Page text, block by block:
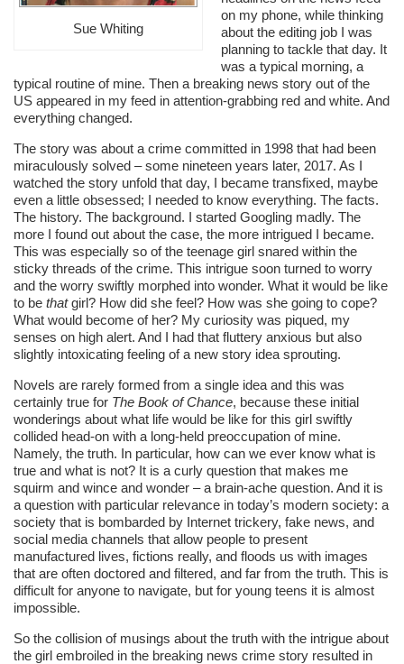
Sue Whiting
on my phone, while thinking
about the editing job I was
planning to tackle that day. It
was a typical morning, a
typical routine of mine. Then a breaking news story out of the
US appeared in my feed in attention-grabbing red and white. And
everything changed.
The story was about a crime committed in 1998 that had been
miraculously solved – some nineteen years later, 2017. As I
watched the story unfold that day, I became transfixed, maybe
even a little obsessed; I needed to know everything. The facts.
The history. The background. I started Googling madly. The
more I found out about the case, the more intrigued I became.
This was especially so of the teenage girl snared within the
sticky threads of the crime. This intrigue soon turned to worry
and the worry swiftly morphed into wonder. What it would be like
to be thatgirl? How did she feel? How was she going to cope?
What would become of her? My curiosity was piqued, my
senses on high alert. And I had that fluttery anxious but also
slightly intoxicating feeling of a new story idea sprouting.
Novels are rarely formed from a single idea and this was
certainly true for The Book of Chance, because these initial
wonderings about what life would be like for this girl swiftly
collided head-on with a long-held preoccupation of mine.
Namely, the truth. In particular, how can we ever know what is
true and what is not? It is a curly question that makes me
squirm and wince and wonder – a brain-ache question. And it is
a question with particular relevance in today’s modern society: a
society that is bombarded by Internet trickery, fake news, and
social media channels that allow people to present
manufactured lives, fictions really, and floods us with images
that are often doctored and filtered, and far from the truth. This is
difficult for anyone to navigate, but for young teens it is almost
impossible.
So the collision of musings about the truth with the intrigue about
the girl embroiled in the breaking news crime story resulted in